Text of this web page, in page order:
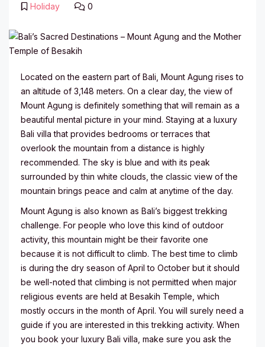
Holiday
0
Located on the eastern part of Bali, Mount Agung rises to
an altitude of 3,148 meters. On a clear day, the view of
Mount Agung is definitely something that will remain as a
beautiful mental picture in your mind. Staying at a luxury
Bali villa that provides bedrooms or terraces that
overlook the mountain from a distance is highly
recommended. The sky is blue and with its peak
surrounded by thin white clouds, the classic view of the
mountain brings peace and calm at anytime of the day.
Mount Agung is also known as Bali’s biggest trekking
challenge. For people who love this kind of outdoor
activity, this mountain might be their favorite one
because it is not difficult to climb. The best time to climb
is during the dry season of April to October but it should
be well-noted that climbing is not permitted when major
religious events are held at Besakih Temple, which
mostly occurs in the month of April. You will surely need a
guide if you are interested in this trekking activity. When
you book your luxury Bali villa, make sure you ask the